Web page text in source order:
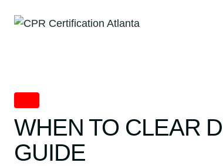
WHEN TO CLEAR
GUIDE